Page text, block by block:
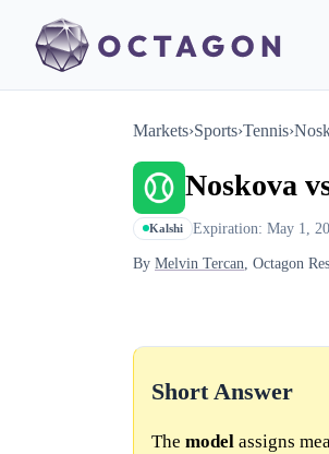
Markets›Sports›Tennis›
Noskova
Kalshi Expiration: May 1,
By Melvin Tercan, Octagon
Short Answer
The model assigns